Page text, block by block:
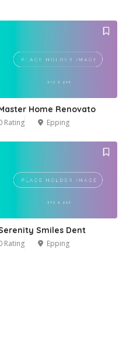
Home Renovato
Rating Epping
Smiles Dent
Rating Epping